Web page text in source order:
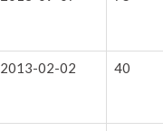
2013-02-02 40